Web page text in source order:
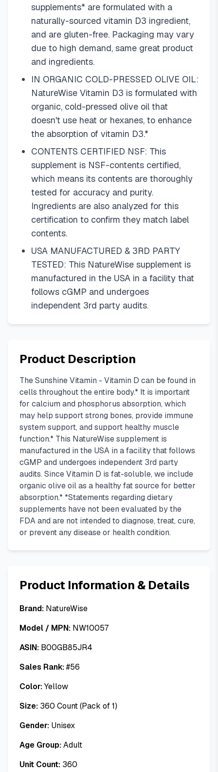
supplements* are formulated with a
naturally-sourced vitamin D3 ingredient,
and are gluten-free. Packaging may vary
due to high demand, same great product
and ingredients.
IN ORGANIC COLD-PRESSED OLIVE OIL:
NatureWise Vitamin D3 is formulated with
organic, cold-pressed olive oil that
doesn't use heat or hexanes, to enhance
the absorption of vitamin D3.*
CONTENTS CERTIFIED NSF: This
supplement is NSF-contents certified,
which means its contents are thoroughly
tested for accuracy and purity.
Ingredients are also analyzed for this
certification to confirm they match label
contents.
USA MANUFACTURED & 3RD PARTY
TESTED: This NatureWise supplement is
manufactured in the USA in a facility that
follows cGMP and undergoes
independent 3rd party audits.
Product Description
The Sunshine Vitamin - Vitamin D can be found in
cells throughout the entire body.* It is important
for calcium and phosphorus absorption, which
may help support strong bones, provide immune
system support, and support healthy muscle
function.* This NatureWise supplement is
manufactured in the USA in a facility that follows
cGMP and undergoes independent 3rd party
audits. Since Vitamin D is fat-soluble, we include
organic olive oil as a healthy fat source for better
absorption.* *Statements regarding dietary
supplements have not been evaluated by the
FDA and are not intended to diagnose, treat, cure,
or prevent any disease or health condition.
Product Information & Details
Brand: NatureWise
Model / MPN: NW10057
ASIN: B00GB85JR4
Sales Rank:#56
Color:Yellow
Size: 360 Count (Pack of 1)
Gender: Unisex
Age Group:Adult
Unit Count: 360